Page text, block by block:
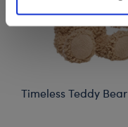
Timeless Teddy Bear